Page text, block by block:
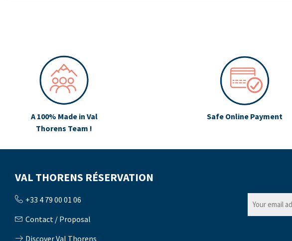
A 100% Made in Val
Thorens Team !
Safe Online Payment
VAL THORENS RÉSERVATION
+33 4 79 00 01 06
Contact / Proposal
Discover Val Thorens